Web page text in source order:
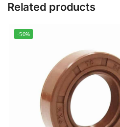
Related products
-50%